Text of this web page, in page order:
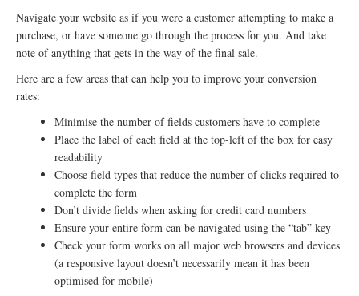
Navigate your website as if you were a customer attempting to make a
purchase, or have someone go through the process for you. And take
note of anything that gets in the way of the final sale.
Here are a few areas that can help you to improve your conversion
rates:
Minimise the number of fields customers have to complete
Place the label of each field at the top-left of the box for easy
readability
Choose field types that reduce the number of clicks required to
complete the form
Don’t divide fields when asking for credit card numbers
Ensure your entire form can be navigated using the “tab” key
Check your form works on all major web browsers and devices
(a responsive layout doesn’t necessarily mean it has been
optimised for mobile)